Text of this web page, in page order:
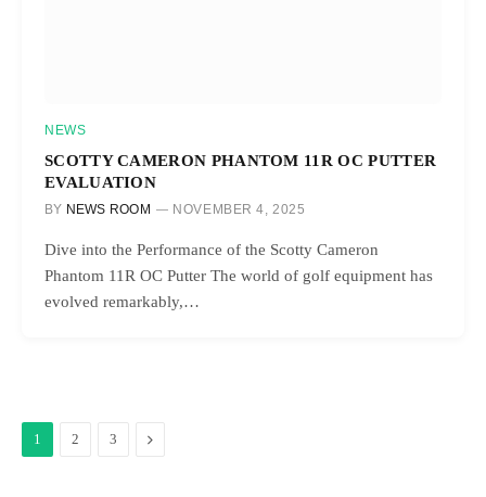
NEWS
SCOTTY CAMERON PHANTOM 11R OC PUTTER
EVALUATION
BY NEWS ROOM NOVEMBER 4, 2025
Dive into the Performance of the Scotty Cameron
Phantom 11R OC Putter The world of golf equipment has
evolved remarkably,…
1 2 3 Next